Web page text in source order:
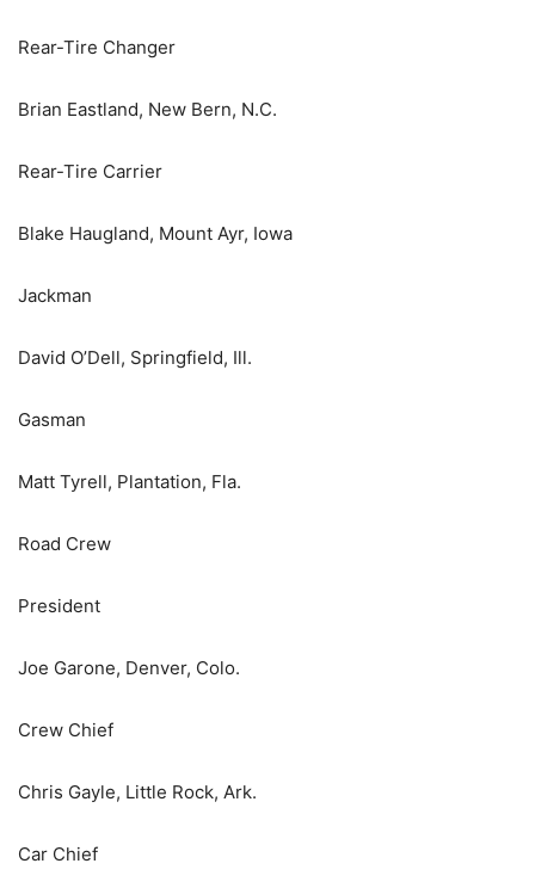
Rear-Tire Changer
Brian Eastland, New Bern, N.C.
Rear-Tire Carrier
Blake Haugland, Mount Ayr, Iowa
Jackman
David O’Dell, Springfield, Ill.
Gasman
Matt Tyrell, Plantation, Fla.
Road Crew
President
Joe Garone, Denver, Colo.
Crew Chief
Chris Gayle, Little Rock, Ark.
Car Chief